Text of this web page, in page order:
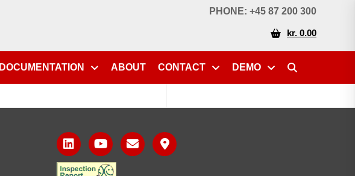
PHONE: +45 87 200 300
kr. 0.00
DOCUMENTATION ABOUT CONTACT DEMO